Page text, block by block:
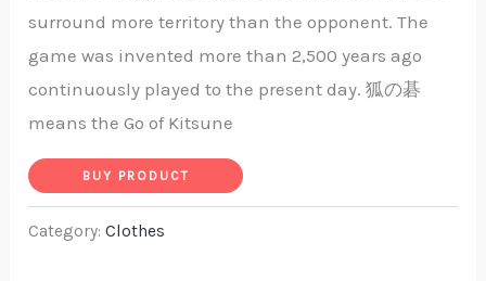
surround more territory than the opponent. The
game was invented more than 2,500 years ago
continuously played to the present day. 狐の碁
means the Go of Kitsune
BUY PRODUCT
Category:Clothes